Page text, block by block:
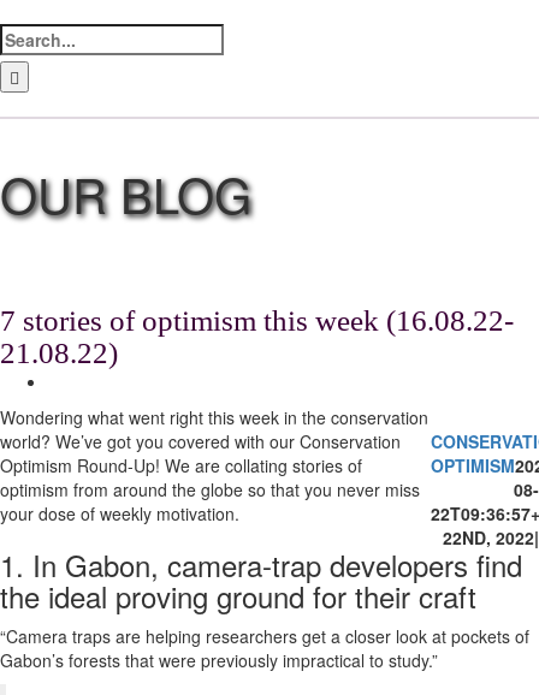
Search
for:
7 stories of optimism this week (16.08.22-
21.08.22)
OPTIMISM
08-
22ND, 2022|
Image
Wondering what went right this week in the conservation
world? We’ve got you covered with our Conservation
Optimism Round-Up! We are collating stories of
optimism from around the globe so that you never miss
your dose of weekly motivation.
1. In Gabon, camera-trap developers find
the ideal proving ground for their craft
“Camera traps are helping researchers get a closer look at pockets of
Gabon’s forests that were previously impractical to study.”